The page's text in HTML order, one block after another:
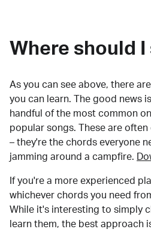
Where should
As you can see above, there
you can learn. The good news
handful of the most common
popular songs. These are
– they're the chords everyone
jamming around a campfire.
If you're a more experienced
whichever chords you need
While it's interesting to simply
learn them, the best approach